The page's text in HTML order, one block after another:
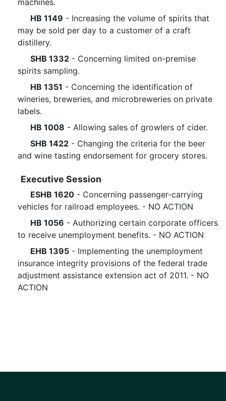
machines.
HB 1149 - Increasing the volume of spirits that
may be sold per day to a customer of a craft
distillery.
SHB 1332 - Concerning limited on-premise
spirits sampling.
HB 1351 - Concerning the identification of
wineries, breweries, and microbreweries on private
labels.
HB 1008 - Allowing sales of growlers of cider.
SHB 1422 - Changing the criteria for the beer
and wine tasting endorsement for grocery stores.
Executive Session
ESHB 1620 - Concerning passenger-carrying
vehicles for railroad employees. - NO ACTION
HB 1056 - Authorizing certain corporate officers
to receive unemployment benefits. - NO ACTION
EHB 1395 - Implementing the unemployment
insurance integrity provisions of the federal trade
adjustment assistance extension act of 2011. - NO
ACTION